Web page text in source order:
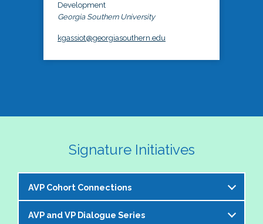
Development
Georgia Southern University
kgassiot@georgiasouthern.edu
Signature Initiatives
AVP Cohort Connections
The NASPA AVP Steering Committee is excited to
AVP and VP Dialogue Series